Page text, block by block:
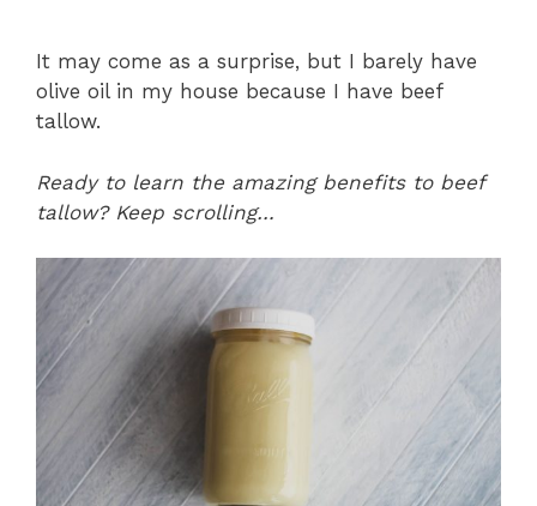
It may come as a surprise, but I barely have
olive oil in my house because I have beef
tallow.
Ready to learn the amazing benefits to beef
tallow? Keep scrolling…